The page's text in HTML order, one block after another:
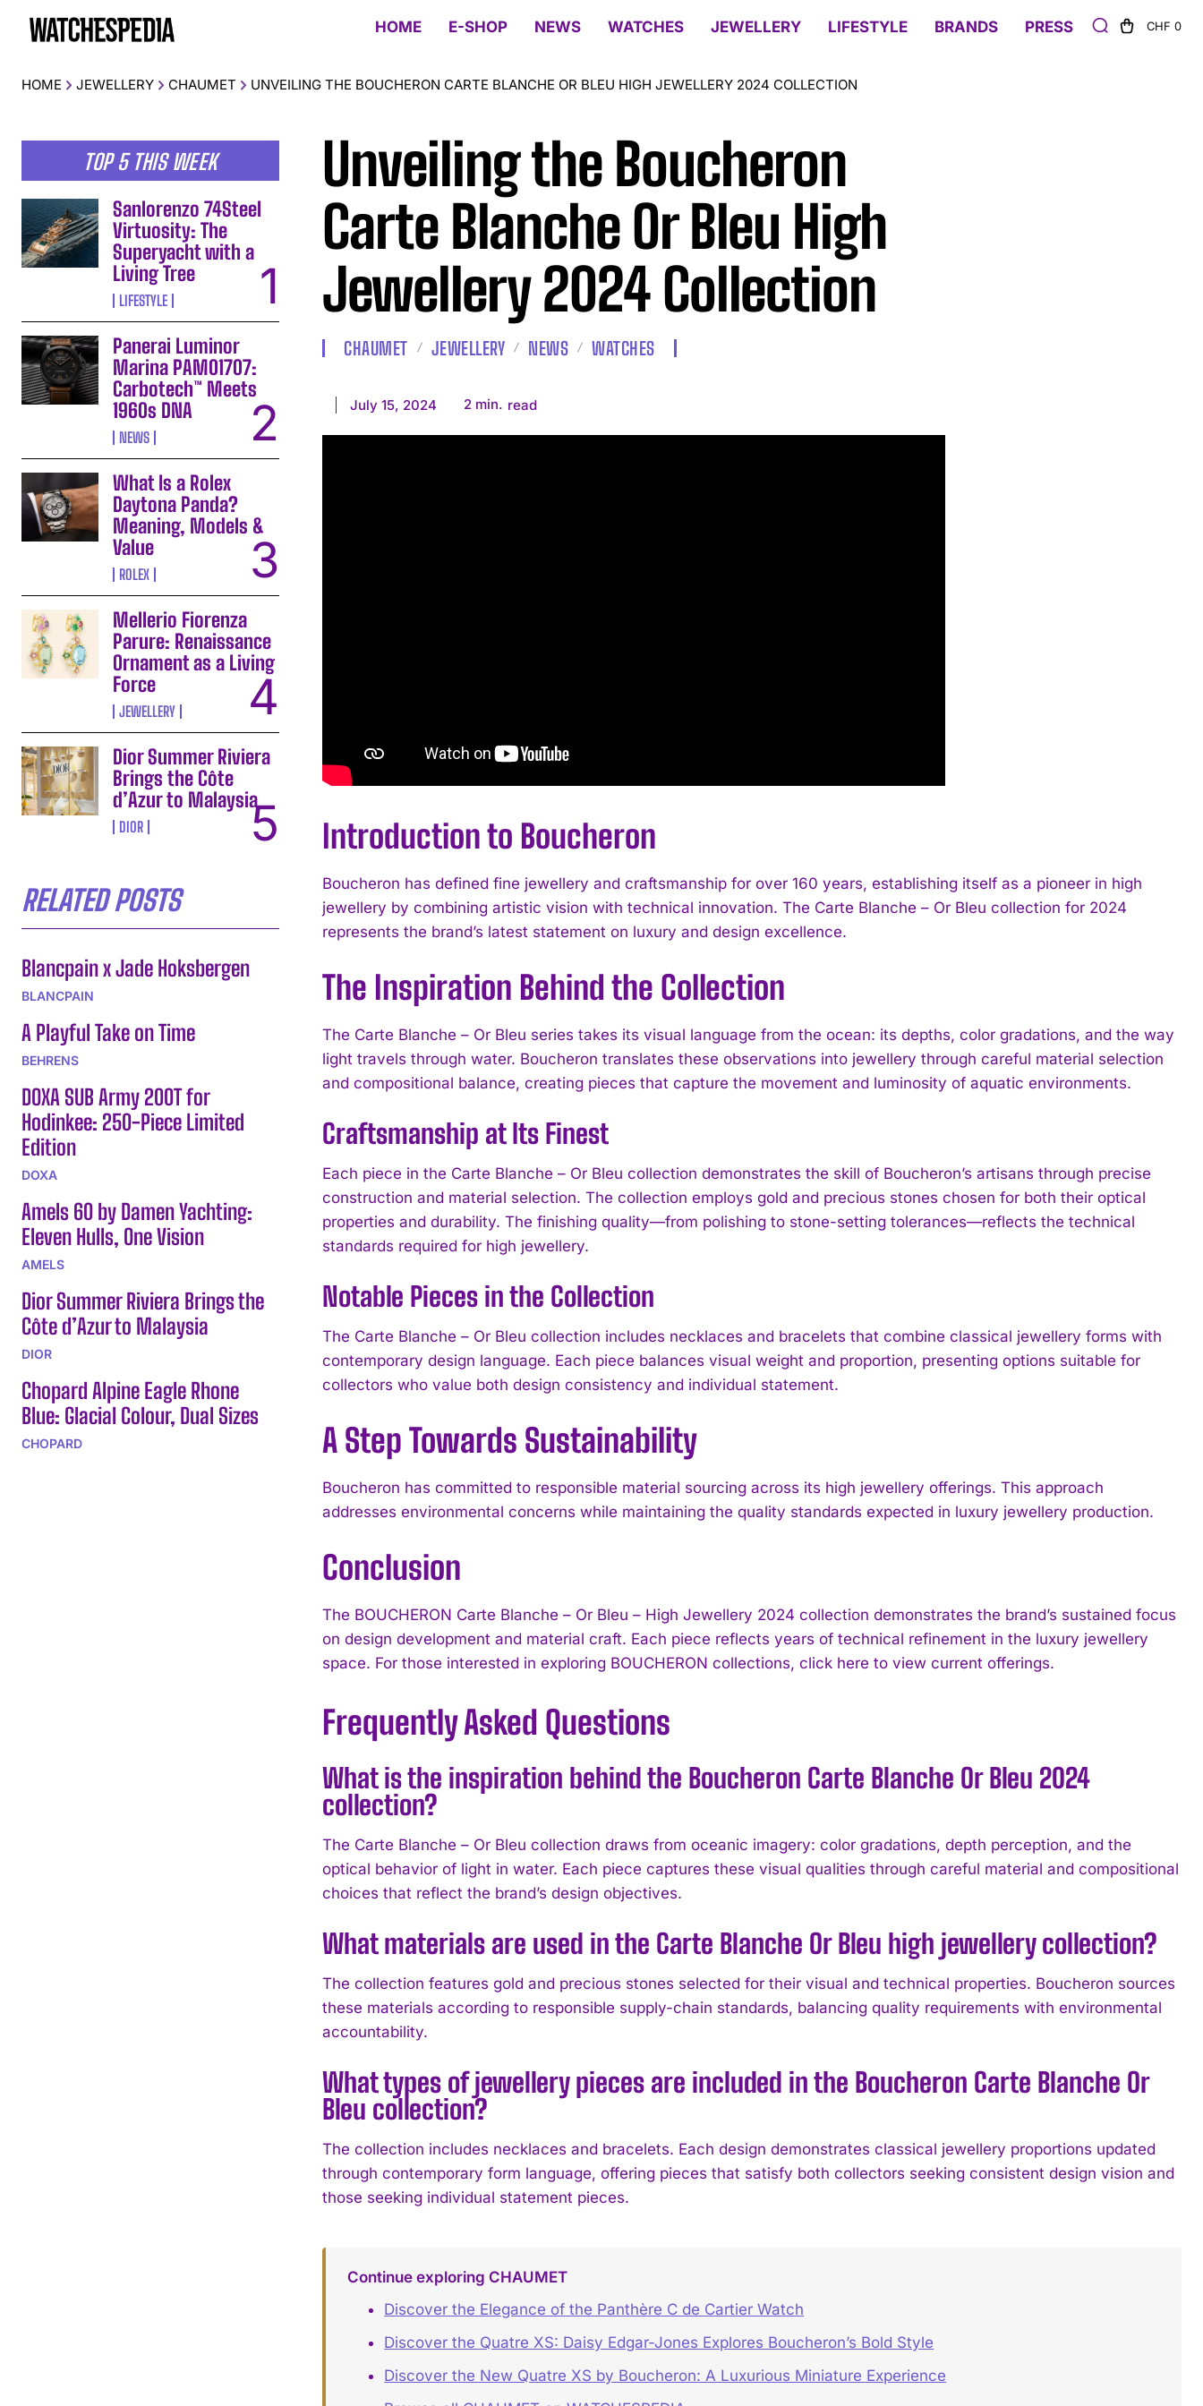
I WANT IN
HOME E-SHOP NEWS WATCHES JEWELLERY LIFESTYLE BRANDS PRESS CHF 0
HOME JEWELLERY CHAUMET UNVEILING THE BOUCHERON CARTE BLANCHE OR BLEU HIGH JEWELLERY 2024 COLLECTION
TOP 5 THIS WEEK
Sanlorenzo 74Steel
Virtuosity: The
Superyacht with a
Living Tree
LIFESTYLE
Panerai Luminor
Marina PAM01707:
Carbotech™ Meets
1960s DNA
NEWS
What Is a Rolex
Daytona Panda?
Meaning, Models &
Value
ROLEX
Mellerio Fiorenza
Parure: Renaissance
Ornament as a Living
Force
JEWELLERY
Dior Summer Riviera
Brings the Côte
d’Azur to Malaysia
DIOR
RELATED POSTS
Blancpain x Jade Hoksbergen
BLANCPAIN
A Playful Take on Time
BEHRENS
DOXA SUB Army 200T for
Hodinkee: 250-Piece Limited
Edition
DOXA
Amels 60 by Damen Yachting:
Eleven Hulls, One Vision
AMELS
Dior Summer Riviera Brings the
Côte d’Azur to Malaysia
DIOR
Chopard Alpine Eagle Rhone
Blue: Glacial Colour, Dual Sizes
CHOPARD
Unveiling the Boucheron
Carte Blanche Or Bleu High
Jewellery 2024 Collection
CHAUMET JEWELLERY NEWS WATCHES
July 15, 2024 2 min. read
Introduction to Boucheron
Boucheron has defined fine jewellery and craftsmanship for over 160 years, establishing itself as a pioneer in high
jewellery by combining artistic vision with technical innovation. The Carte Blanche – Or Bleu collection for 2024
represents the brand’s latest statement on luxury and design excellence.
The Inspiration Behind the Collection
The Carte Blanche – Or Bleu series takes its visual language from the ocean: its depths, color gradations, and the way
light travels through water. Boucheron translates these observations into jewellery through careful material selection
and compositional balance, creating pieces that capture the movement and luminosity of aquatic environments.
Craftsmanship at Its Finest
Each piece in the Carte Blanche – Or Bleu collection demonstrates the skill of Boucheron’s artisans through precise
construction and material selection. The collection employs gold and precious stones chosen for both their optical
properties and durability. The finishing quality—from polishing to stone-setting tolerances—reflects the technical
standards required for high jewellery.
Notable Pieces in the Collection
The Carte Blanche – Or Bleu collection includes necklaces and bracelets that combine classical jewellery forms with
contemporary design language. Each piece balances visual weight and proportion, presenting options suitable for
collectors who value both design consistency and individual statement.
A Step Towards Sustainability
Boucheron has committed to responsible material sourcing across its high jewellery offerings. This approach
addresses environmental concerns while maintaining the quality standards expected in luxury jewellery production.
Conclusion
The BOUCHERON Carte Blanche – Or Bleu – High Jewellery 2024 collection demonstrates the brand’s sustained focus
on design development and material craft. Each piece reflects years of technical refinement in the luxury jewellery
space. For those interested in exploring BOUCHERON collections, click here to view current offerings.
Frequently Asked Questions
What is the inspiration behind the Boucheron Carte Blanche Or Bleu 2024
collection?
The Carte Blanche – Or Bleu collection draws from oceanic imagery: color gradations, depth perception, and the
optical behavior of light in water. Each piece captures these visual qualities through careful material and compositional
choices that reflect the brand’s design objectives.
What materials are used in the Carte Blanche Or Bleu high jewellery collection?
The collection features gold and precious stones selected for their visual and technical properties. Boucheron sources
these materials according to responsible supply-chain standards, balancing quality requirements with environmental
accountability.
What types of jewellery pieces are included in the Boucheron Carte Blanche Or
Bleu collection?
The collection includes necklaces and bracelets. Each design demonstrates classical jewellery proportions updated
through contemporary form language, offering pieces that satisfy both collectors seeking consistent design vision and
those seeking individual statement pieces.
Continue exploring CHAUMET
Discover the Elegance of the Panthère C de Cartier Watch
Discover the Quatre XS: Daisy Edgar-Jones Explores Boucheron’s Bold Style
Discover the New Quatre XS by Boucheron: A Luxurious Miniature Experience